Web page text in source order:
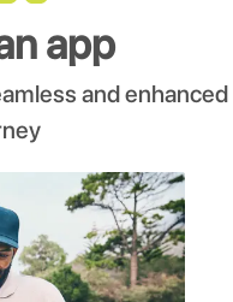
app
and enhanced